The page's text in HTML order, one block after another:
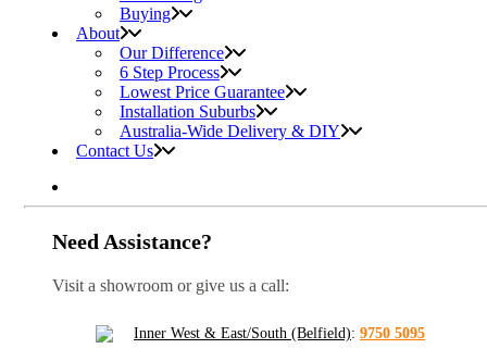
Buying
About
Our Difference
6 Step Process
Lowest Price Guarantee
Installation Suburbs
Australia-Wide Delivery & DIY
Contact Us
Need Assistance?
Visit a showroom or give us a call:
Inner West & East/South (Belfield): 9750 5095